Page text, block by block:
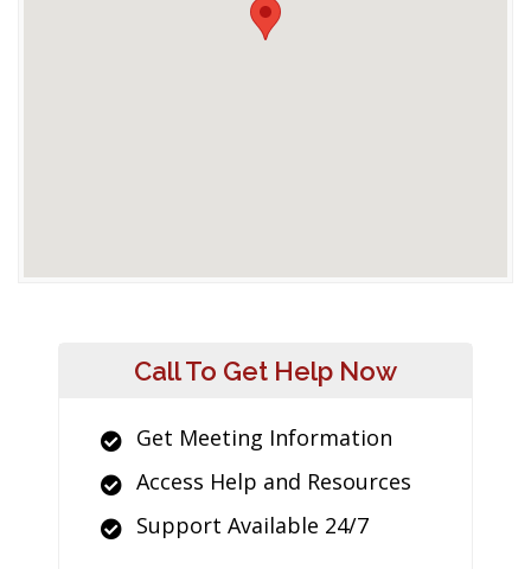
Call To Get Help Now
Get Meeting Information
Access Help and Resources
Support Available 24/7